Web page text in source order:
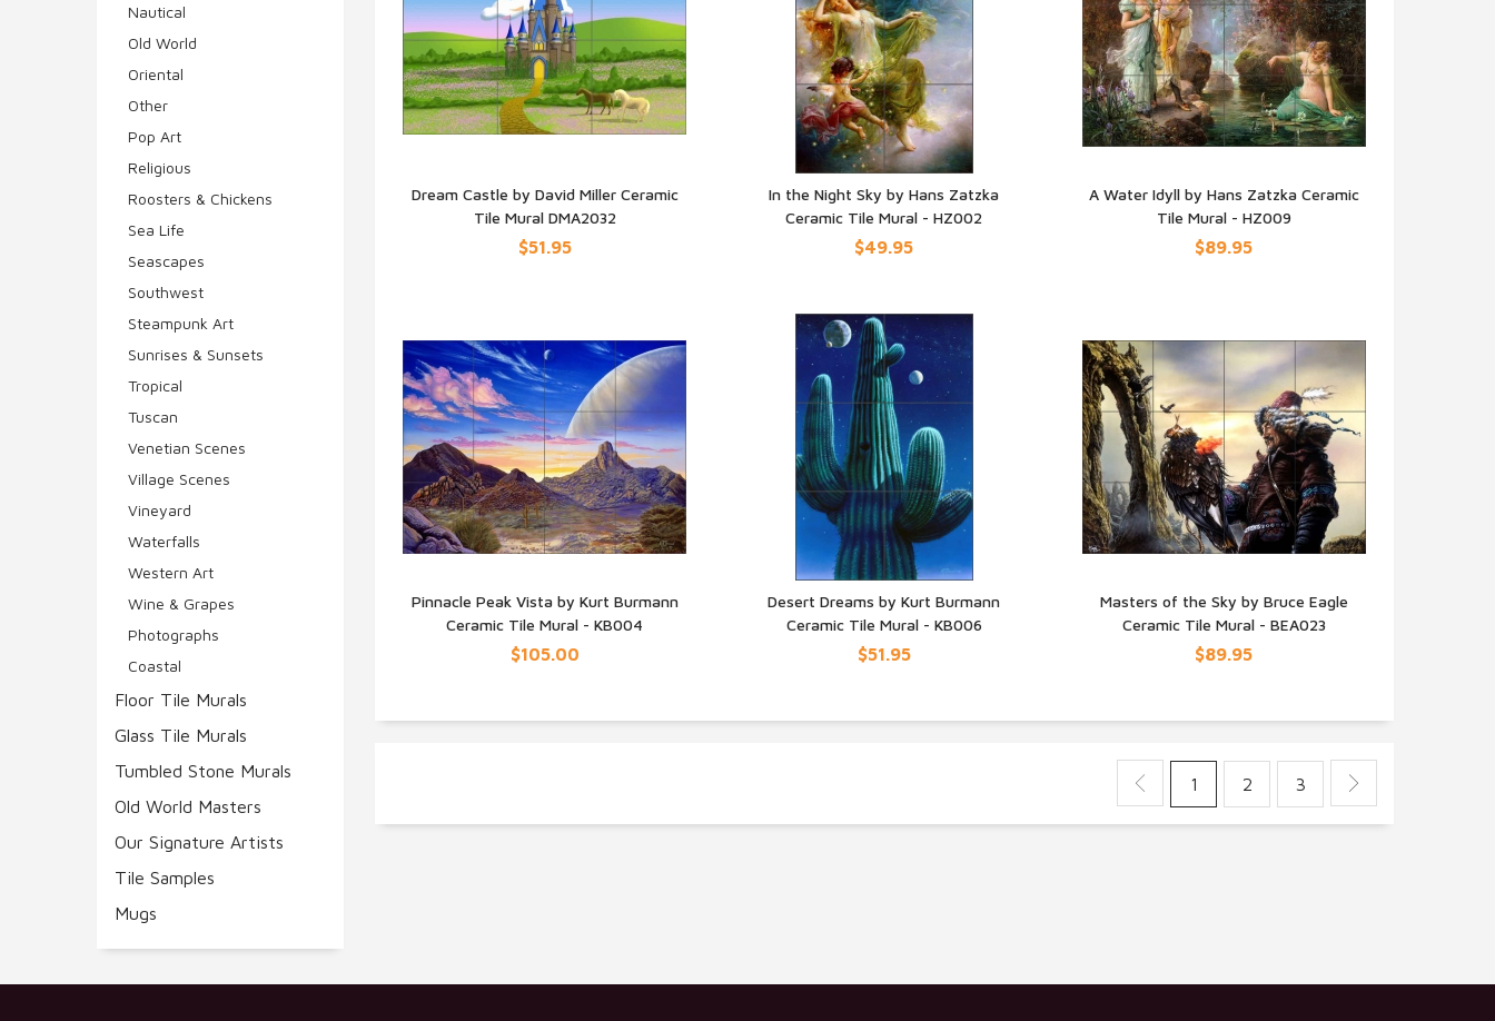
QUICK VIEW
Dream Castle by David Miller Ceramic
Tile Mural DMA2032
$51.95
QUICK VIEW
In the Night Sky by Hans Zatzka
Ceramic Tile Mural - HZ002
$49.95
QUICK VIEW
A Water Idyll by Hans Zatzka Ceramic
Tile Mural - HZ009
$89.95
QUICK VIEW
Pinnacle Peak Vista by Kurt Burmann
Ceramic Tile Mural - KB004
$105.00
QUICK VIEW
Desert Dreams by Kurt Burmann
Ceramic Tile Mural - KB006
$51.95
QUICK VIEW
Masters of the Sky by Bruce Eagle
Ceramic Tile Mural - BEA023
$89.95
1 2 3
Nautical
Old World
Oriental
Other
Pop Art
Religious
Roosters & Chickens
Sea Life
Seascapes
Southwest
Steampunk Art
Sunrises & Sunsets
Tropical
Tuscan
Venetian Scenes
Village Scenes
Vineyard
Waterfalls
Western Art
Wine & Grapes
Photographs
Coastal
Floor Tile Murals
Glass Tile Murals
Tumbled Stone Murals
Old World Masters
Our Signature Artists
Tile Samples
Mugs